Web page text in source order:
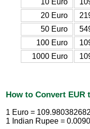
20 Euro
50 Euro
100 Euro
1000 Euro
How to Convert EUR
1 Euro =
1 Indian Rupee =